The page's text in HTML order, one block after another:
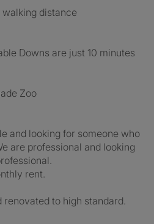
walking distance
Downs are just 10 minutes
Zoo
and looking for someone who
are professional and looking
rent.
to high standard.